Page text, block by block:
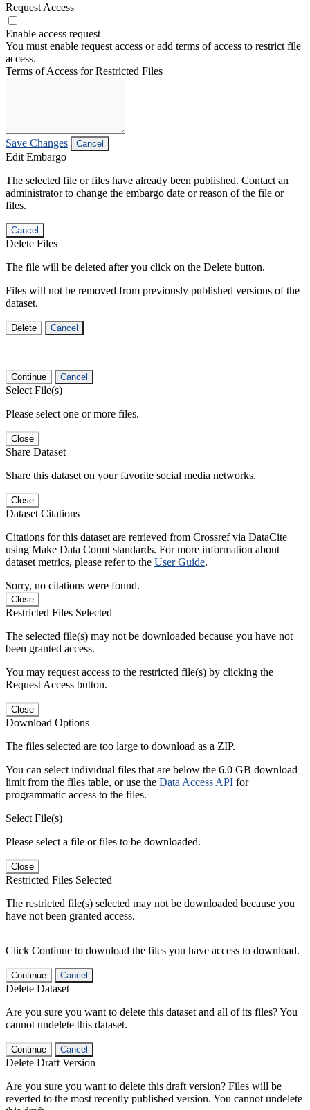
Request Access
Enable access request
You must enable request access or add terms of access to restrict file
access.
Terms of Access for Restricted Files
Save Changes Cancel
Edit Embargo
The selected file or files have already been published. Contact an
administrator to change the embargo date or reason of the file or
files.
Cancel
Delete Files
The file will be deleted after you click on the Delete button.
Files will not be removed from previously published versions of the
dataset.
Delete Cancel
Continue Cancel
Select File(s)
Please select one or more files.
Close
Share Dataset
Share this dataset on your favorite social media networks.
Close
Dataset Citations
Citations for this dataset are retrieved from Crossref via DataCite
using Make Data Count standards. For more information about
dataset metrics, please refer to the User Guide.
Sorry, no citations were found.
Close
Restricted Files Selected
The selected file(s) may not be downloaded because you have not
been granted access.
You may request access to the restricted file(s) by clicking the
Request Access button.
Close
Download Options
The files selected are too large to download as a ZIP.
You can select individual files that are below the 6.0 GB download
limit from the files table, or use the Data Access API for
programmatic access to the files.
Select File(s)
Please select a file or files to be downloaded.
Close
Restricted Files Selected
The restricted file(s) selected may not be downloaded because you
have not been granted access.
Click Continue to download the files you have access to download.
Continue Cancel
Delete Dataset
Are you sure you want to delete this dataset and all of its files? You
cannot undelete this dataset.
Continue Cancel
Delete Draft Version
Are you sure you want to delete this draft version? Files will be
reverted to the most recently published version. You cannot undelete